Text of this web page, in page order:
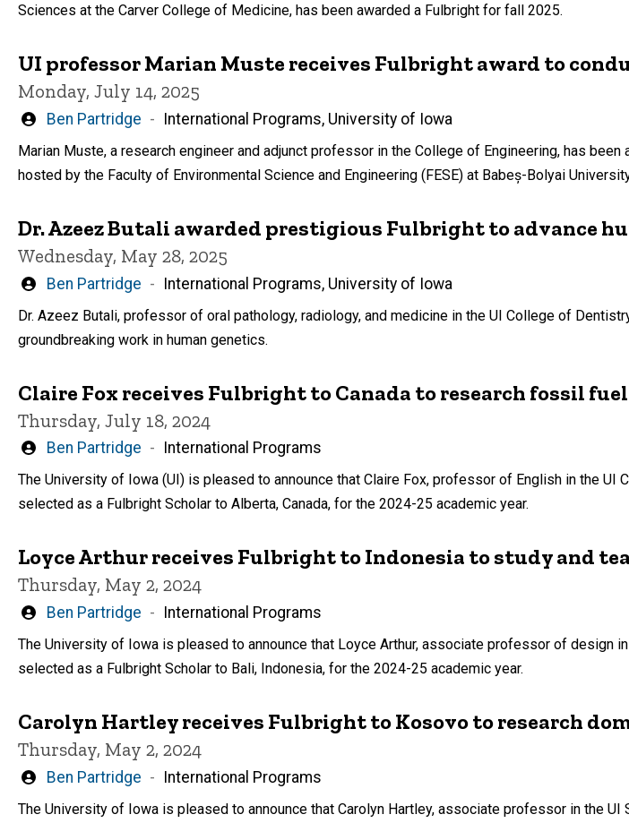
Sciences at the Carver College of Medicine, has been awarded a Fulbright for fall 2025.
UI professor Marian Muste receives Fulbright award to
Monday, July 14, 2025
Written
Ben Partridge International Programs, University of Iowa
Marian Muste, a research engineer and adjunct professor in the College of Engineering, has
hosted by the Faculty of Environmental Science and Engineering (FESE) at Babeș-Bolyai
Dr. Azeez Butali awarded prestigious Fulbright to advance
Wednesday, May 28, 2025
Written
Ben Partridge International Programs, University of Iowa
Dr. Azeez Butali, professor of oral pathology, radiology, and medicine in the UI College of
groundbreaking work in human genetics.
Claire Fox receives Fulbright to Canada to research fossil
Thursday, July 18, 2024
Written
by
Ben Partridge International Programs
The University of Iowa (UI) is pleased to announce that Claire Fox, professor of English in the UI
selected as a Fulbright Scholar to Alberta, Canada, for the 2024-25 academic year.
Loyce Arthur receives Fulbright to Indonesia to study and
Thursday, May 2, 2024
Written
by
Ben Partridge International Programs
The University of Iowa is pleased to announce that Loyce Arthur, associate professor of design
selected as a Fulbright Scholar to Bali, Indonesia, for the 2024-25 academic year.
Carolyn Hartley receives Fulbright to Kosovo to research
Thursday, May 2, 2024
Written
Ben Partridge International Programs
The University of Iowa is pleased to announce that Carolyn Hartley, associate professor in the